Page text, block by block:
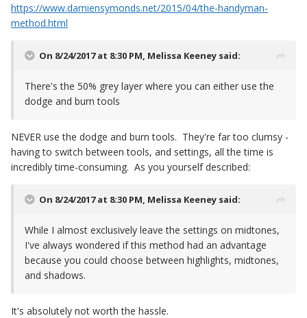
https://www.damiensymonds.net/2015/04/the-handyman-
method.html
On 8/24/2017 at 8:30 PM, Melissa Keeney said:
There's the 50% grey layer where you can either use the
dodge and burn tools
NEVER use the dodge and burn tools. They're far too clumsy -
having to switch between tools, and settings, all the time is
incredibly time-consuming. As you yourself described:
On 8/24/2017 at 8:30 PM, Melissa Keeney said:
While I almost exclusively leave the settings on midtones,
I've always wondered if this method had an advantage
because you could choose between highlights, midtones,
and shadows.
It's absolutely not worth the hassle.